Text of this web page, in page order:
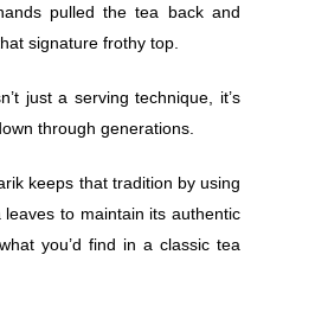
pulled the tea back and
signature frothy top.
just a serving technique, it’s
through generations.
keeps that tradition by using
leaves to maintain its authentic
you’d find in a classic tea